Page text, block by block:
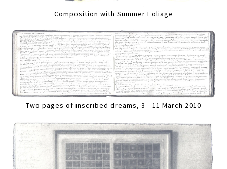
Composition with Summer Foliage
Two pages of inscribed dreams, 3 - 11 March 2010